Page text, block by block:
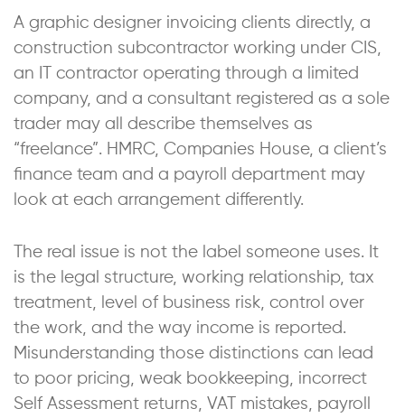
A graphic designer invoicing clients directly, a
construction subcontractor working under CIS,
an IT contractor operating through a limited
company, and a consultant registered as a sole
trader may all describe themselves as
“freelance”. HMRC, Companies House, a client’s
finance team and a payroll department may
look at each arrangement differently.
The real issue is not the label someone uses. It
is the legal structure, working relationship, tax
treatment, level of business risk, control over
the work, and the way income is reported.
Misunderstanding those distinctions can lead
to poor pricing, weak bookkeeping, incorrect
Self Assessment returns, VAT mistakes, payroll